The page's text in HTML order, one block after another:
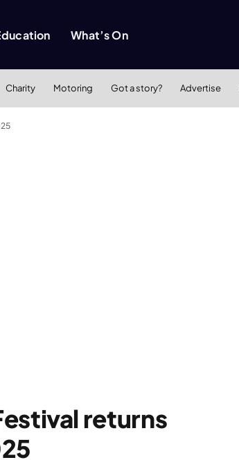
What’s On
Charity Motoring Got a story? Advertise
returns